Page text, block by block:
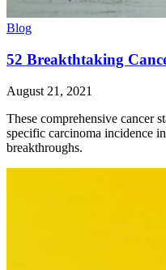
Blog
52 Breakthtaking
August 21, 2021
These comprehensive cancer
specific carcinoma incidence
breakthroughs.